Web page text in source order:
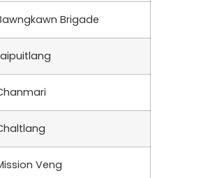
Brigade
Veng